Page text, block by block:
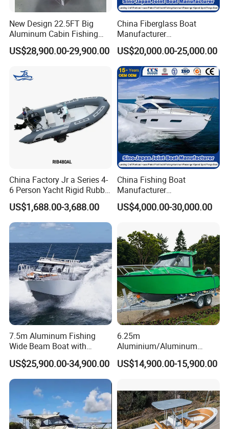
Manufacture & Production
New Design 22.5FT Big
Aluminum Cabin Fishing
Vessel Yacht Boat
US$28,900.00-29,900.00
China Fiberglass Boat
Manufacturer
Aluminum/Fishing/Patrol
/Pilot/House/Passenger/Po
ntoon/Panga/Landing Craft
Yacht
Boat/House/Work/Alloy/FR
P/Sport/Ferry Boat
US$20,000.00-25,000.00
China Factory Jr a Series 4-
6 Person Yacht Rigid Rubber
FRP Fiberglass Hull Motor
Inflatable Rowing Speed
Boat Rib Boat/Sport
Boat/Fishing Boat for Sale
US$1,688.00-3,688.00
China Fishing Boat
Manufacturer
Aluminum/Fiberglass/Patro
l
ntoon/Panga/Landing Craft
Yacht
Boat/House/Work/Alloy/FR
P/Sport/Speed Boat
US$4,000.00-30,000.00
7.5m Aluminum Fishing
Wide Beam Boat with
Extended Canopy Roof
Open Cabin Vessel for
Leisure Cruising Small
Aluminium Ship Motor
Yacht Chinese Factory Price
US$25,900.00-34,900.00
6.25m
Aluminium/Aluminum
Speed Fishing Boat with
Cabin
US$14,900.00-15,900.00